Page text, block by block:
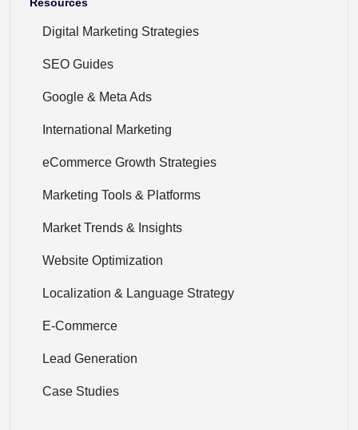
Resources
Digital Marketing Strategies
SEO Guides
Google & Meta Ads
International Marketing
eCommerce Growth Strategies
Marketing Tools & Platforms
Market Trends & Insights
Website Optimization
Localization & Language Strategy
E-Commerce
Lead Generation
Case Studies